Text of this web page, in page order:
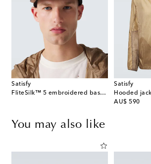
Satisfy
FliteSilk™ 5 embroidered baseball cap
Satisfy
Hooded
AU$ 590
original price
You may also like